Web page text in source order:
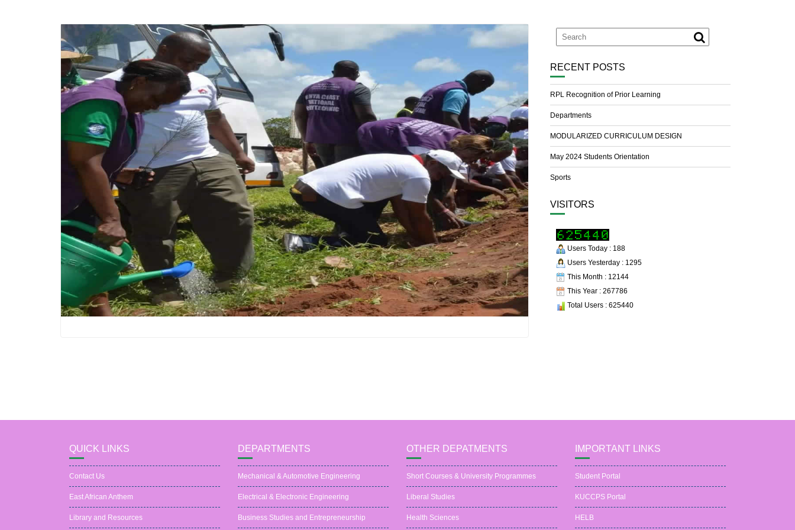
RECENT POSTS
RPL Recognition of Prior Learning
Departments
MODULARIZED CURRICULUM DESIGN
May 2024 Students Orientation
Sports
VISITORS
Users Today : 188
Users Yesterday : 1295
This Month : 12144
This Year : 267786
Total Users : 625440
QUICK LINKS
Contact Us
East African Anthem
Library and Resources
DEPARTMENTS
Mechanical & Automotive Engineering
Electrical & Electronic Engineering
Business Studies and Entrepreneurship
OTHER DEPATMENTS
Short Courses & University Programmes
Liberal Studies
Health Sciences
IMPORTANT LINKS
Student Portal
KUCCPS Portal
HELB